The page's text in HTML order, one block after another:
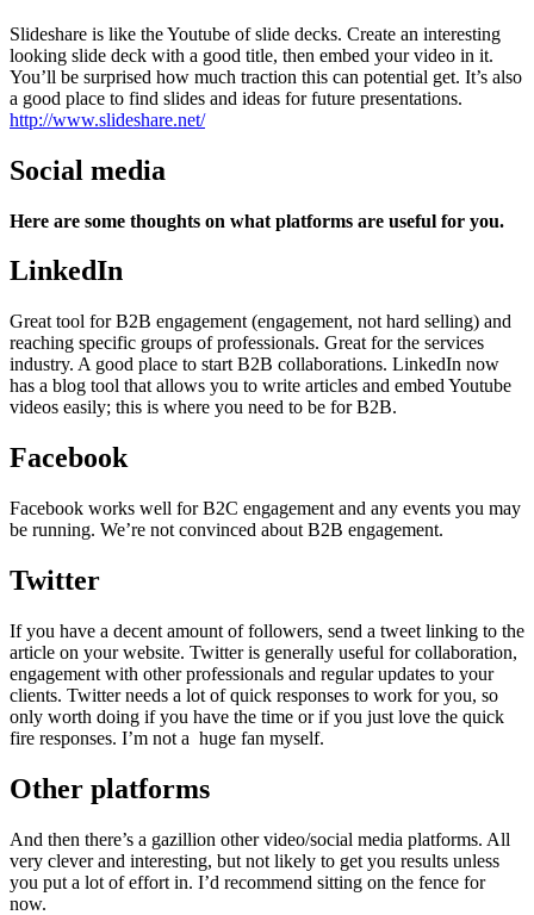
Slideshare is like the Youtube of slide decks. Create an interesting
looking slide deck with a good title, then embed your video in it.
You’ll be surprised how much traction this can potential get. It’s also
a good place to find slides and ideas for future presentations.
http://www.slideshare.net/
Social media
Here are some thoughts on what platforms are useful for you.
LinkedIn
Great tool for B2B engagement (engagement, not hard selling) and
reaching specific groups of professionals. Great for the services
industry. A good place to start B2B collaborations. LinkedIn now
has a blog tool that allows you to write articles and embed Youtube
videos easily; this is where you need to be for B2B.
Facebook
Facebook works well for B2C engagement and any events you may
be running. We’re not convinced about B2B engagement.
Twitter
If you have a decent amount of followers, send a tweet linking to the
article on your website. Twitter is generally useful for collaboration,
engagement with other professionals and regular updates to your
clients. Twitter needs a lot of quick responses to work for you, so
only worth doing if you have the time or if you just love the quick
fire responses. I’m not a huge fan myself.
Other platforms
And then there’s a gazillion other video/social media platforms. All
very clever and interesting, but not likely to get you results unless
you put a lot of effort in. I’d recommend sitting on the fence for
now.